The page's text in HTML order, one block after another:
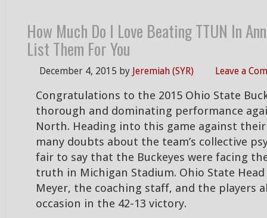
How Much Do I Love Beating TTUN In
List Them For You
December 4, 2015 by Jeremiah (SYR) Leave a
Congratulations to the 2015 Ohio State
thorough and dominating performance
North. Heading into this game against
many doubts about the team’s collective
fair to say that the Buckeyes were facing
truth in Michigan Stadium. Ohio State Head
Meyer, the coaching staff, and the players
occasion in the 42-13 victory.